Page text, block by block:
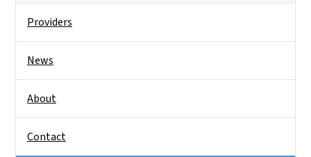
Providers
News
About
Contact